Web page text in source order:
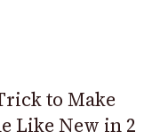
to Make
Like New in 2